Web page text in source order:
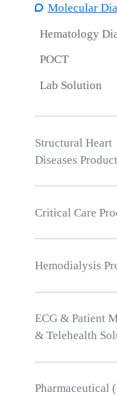
Molecular
Hematology
POCT
Lab Solution
Structural Heart
Diseases
Critical Care
Hemodialysis
ECG & Patient
& Telehealth
Pharmaceutical